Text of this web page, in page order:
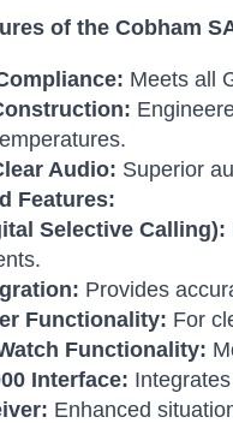
of the Cobham
Meets all
Audio: Superior
Features:
Selective Calling):
Provides
Functionality: For
Functionality:
Interface:
Enhanced